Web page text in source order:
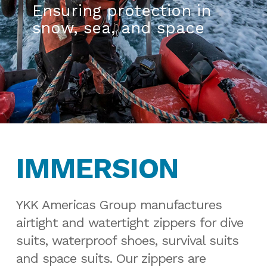
Ensuring protection in
snow, sea, and space
IMMERSION
YKK Americas Group manufactures
airtight and watertight zippers for dive
suits, waterproof shoes, survival suits
and space suits. Our zippers are